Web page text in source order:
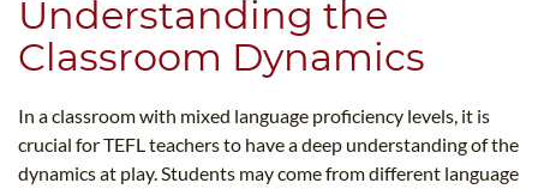
Understanding the
Classroom Dynamics
In a classroom with mixed language proficiency levels, it is
crucial for TEFL teachers to have a deep understanding of the
dynamics at play. Students may come from different language